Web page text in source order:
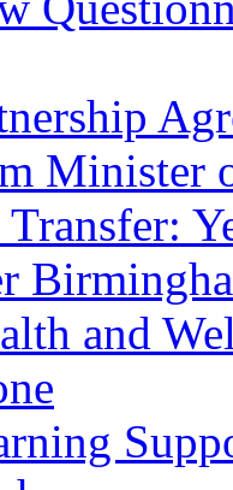
Minister
and